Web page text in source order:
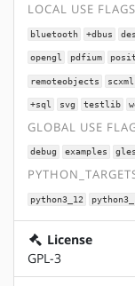
LOCAL USE FLAGS
bluetooth +dbus
opengl pdfium
remoteobjects scxml
+sql svg testlib
GLOBAL USE
debug examples
python3_12
License
GPL-3